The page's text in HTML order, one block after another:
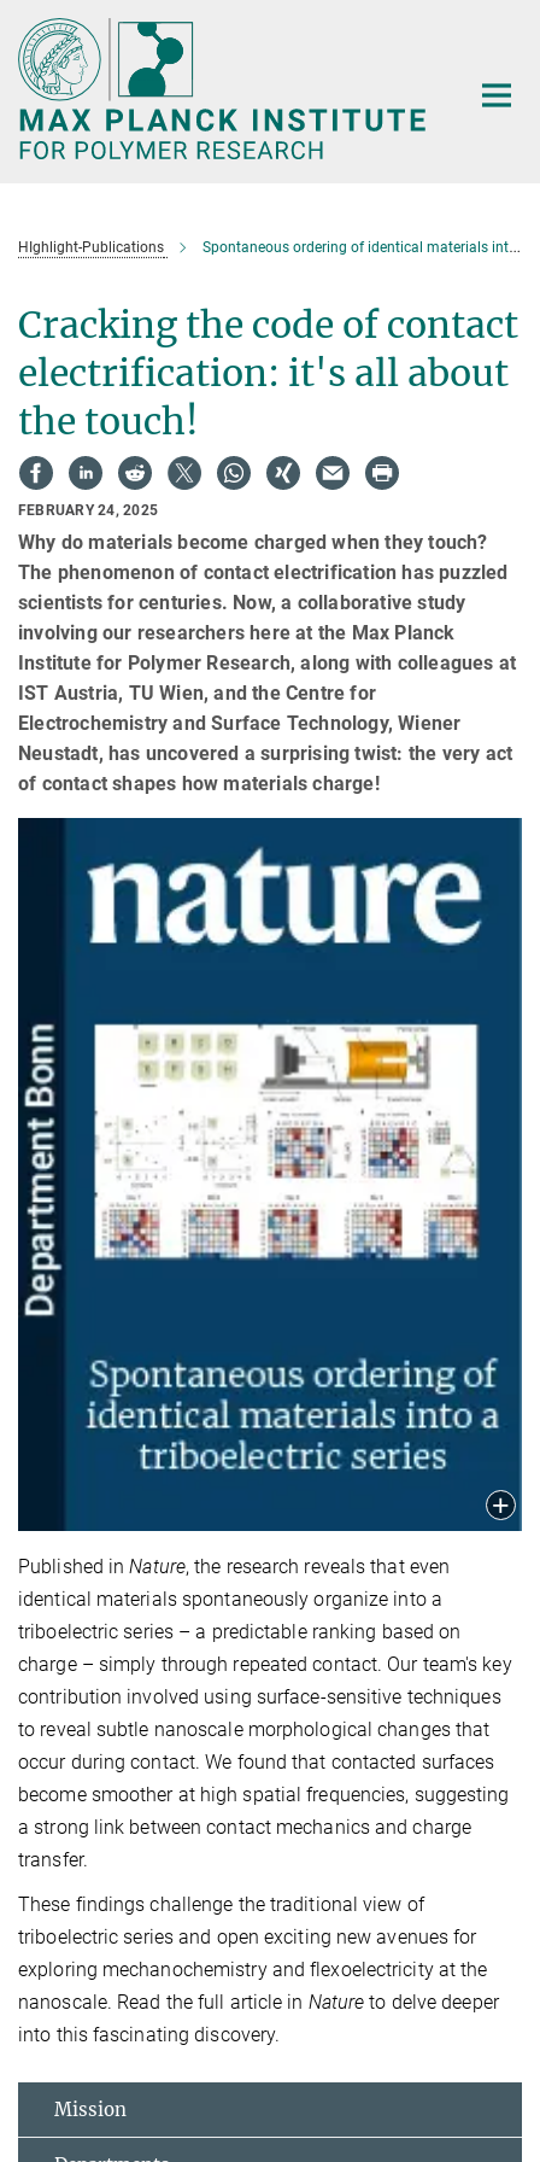
Main-
Content
HIghlight-Publications Spontaneous ordering of identical materials into a triboelectric series
Cracking the code of contact
electrification: it's all about
the touch!
FEBRUARY 24, 2025
Why do materials become charged when they touch?
The phenomenon of contact electrification has puzzled
scientists for centuries. Now, a collaborative study
involving our researchers here at the Max Planck
Institute for Polymer Research, along with colleagues at
IST Austria, TU Wien, and the Centre for
Electrochemistry and Surface Technology, Wiener
Neustadt, has uncovered a surprising twist: the very act
of contact shapes how materials charge!
Published inNature, the research reveals that even
identical materials spontaneously organize into a
triboelectric series – a predictable ranking based on
charge – simply through repeated contact. Our team's key
contribution involved using surface-sensitive techniques
to reveal subtle nanoscale morphological changes that
occur during contact. We found that contacted surfaces
become smoother at high spatial frequencies, suggesting
a strong link between contact mechanics and charge
transfer.
These findings challenge the traditional view of
triboelectric series and open exciting new avenues for
exploring mechanochemistry and flexoelectricity at the
nanoscale. Read the full article in Nature to delve deeper
into this fascinating discovery.
Mission